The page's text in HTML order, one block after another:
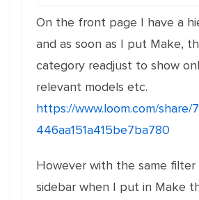
On the front page I have a
and as soon as I put Make,
category readjust to show
relevant models etc.
https://www.loom.com/share/
446aa151a415be7ba780
However with the same
sidebar when I put in Make